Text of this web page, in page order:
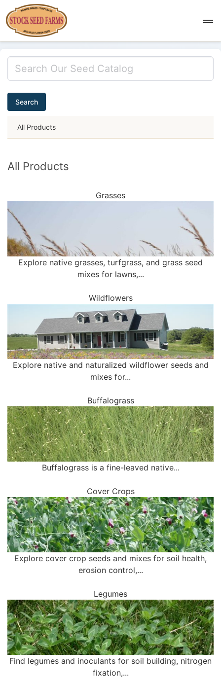
Search
All Products
All Products
Grasses
Explore native grasses, turfgrass, and grass seed
mixes for lawns,...
Wildflowers
Explore native and naturalized wildflower seeds and
mixes for...
Buffalograss
Buffalograss is a fine-leaved native...
Cover Crops
Explore cover crop seeds and mixes for soil health,
erosion control,...
Legumes
Find legumes and inoculants for soil building, nitrogen
fixation,...